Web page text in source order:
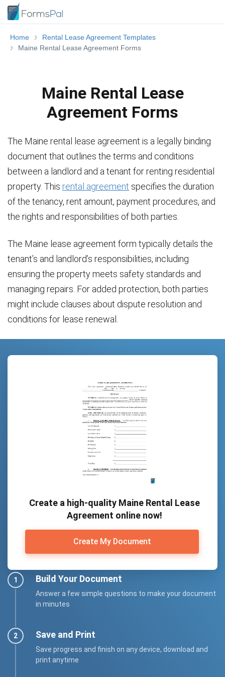
Home
Rental Lease Agreement Templates
Maine Rental Lease Agreement Forms
Maine Rental Lease
Agreement Forms
The Maine rental lease agreement is a legally binding
document that outlines the terms and conditions
between a landlord and a tenant for renting residential
property. This rental agreement specifies the duration
of the tenancy, rent amount, payment procedures, and
the rights and responsibilities of both parties.
The Maine lease agreement form typically details the
tenant’s and landlord’s responsibilities, including
ensuring the property meets safety standards and
managing repairs. For added protection, both parties
might include clauses about dispute resolution and
conditions for lease renewal.
Create a high-quality Maine Rental Lease
Agreement online now!
Create My Document
Build Your Document
Answer a few simple questions to make your document
in minutes
Save and Print
Save progress and finish on any device, download and
print anytime